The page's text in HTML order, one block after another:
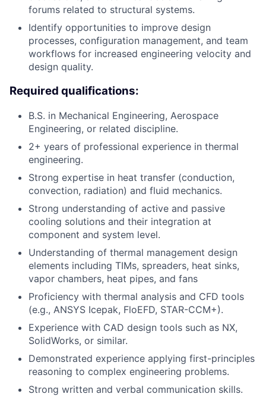
forums related to structural systems.
Identify opportunities to improve design
processes, configuration management, and team
workflows for increased engineering velocity and
design quality.
Required qualifications:
B.S. in Mechanical Engineering, Aerospace
Engineering, or related discipline.
2+ years of professional experience in thermal
engineering.
Strong expertise in heat transfer (conduction,
convection, radiation) and fluid mechanics.
Strong understanding of active and passive
cooling solutions and their integration at
component and system level.
Understanding of thermal management design
elements including TIMs, spreaders, heat sinks,
vapor chambers, heat pipes, and fans
Proficiency with thermal analysis and CFD tools
(e.g., ANSYS Icepak, FloEFD, STAR-CCM+).
Experience with CAD design tools such as NX,
SolidWorks, or similar.
Demonstrated experience applying first-principles
reasoning to complex engineering problems.
Strong written and verbal communication skills.